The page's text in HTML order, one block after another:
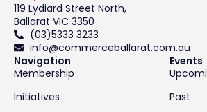
119 Lydiard Street North,
Ballarat VIC 3350
(03)5333 3233
info@commerceballarat.com.au
Navigation
Membership
Initiatives
Events
Past